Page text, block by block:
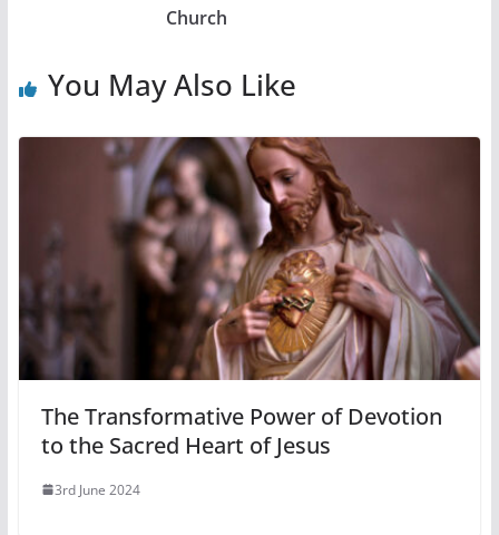
Church
You May Also Like
The Transformative Power of Devotion
to the Sacred Heart of Jesus
3rd June 2024